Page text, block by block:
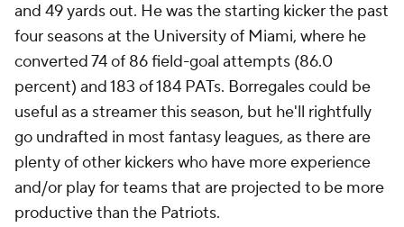
and 49 yards out. He was the starting kicker the past
four seasons at the University of Miami, where he
converted 74 of 86 field-goal attempts (86.0
percent) and 183 of 184 PATs. Borregales could be
useful as a streamer this season, but he'll rightfully
go undrafted in most fantasy leagues, as there are
plenty of other kickers who have more experience
and/or play for teams that are projected to be more
productive than the Patriots.